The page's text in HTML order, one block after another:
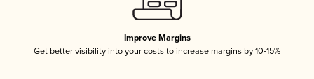
Improve Margins
Get better visibility into your costs to increase margins by 10-15%